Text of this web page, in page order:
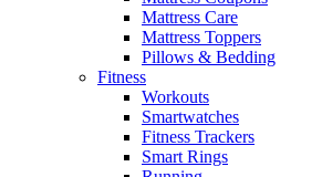
Mattress Care
Mattress Toppers
Pillows & Bedding
Fitness
Workouts
Smartwatches
Fitness Trackers
Smart Rings